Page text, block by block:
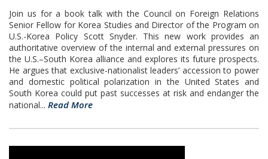
Join us for a book talk with the Council on Foreign Relations
Senior Fellow for Korea Studies and Director of the Program on
U.S.-Korea Policy Scott Snyder. This new work provides an
authoritative overview of the internal and external pressures on
the U.S.–South Korea alliance and explores its future prospects.
He argues that exclusive-nationalist leaders’ accession to power
and domestic political polarization in the United States and
South Korea could put past successes at risk and endanger the
national... Read More